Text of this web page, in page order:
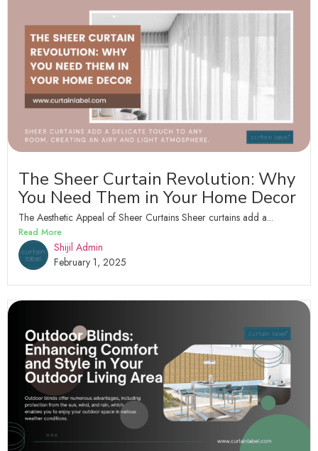
The Sheer Curtain Revolution: Why
You Need Them in Your Home Decor
The Aesthetic Appeal of Sheer Curtains Sheer curtains add a...
Read More
Shijil Admin
February 1, 2025